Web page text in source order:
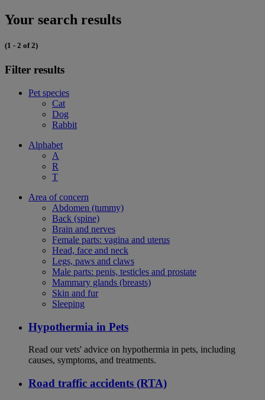
Your search results
(1 - 2 of 2)
Filter results
Pet species
Cat
Dog
Rabbit
Alphabet
A
R
T
Area of concern
Abdomen (tummy)
Back (spine)
Brain and nerves
Female parts: vagina and uterus
Head, face and neck
Legs, paws and claws
Male parts: penis, testicles and prostate
Mammary glands (breasts)
Skin and fur
Sleeping
Hypothermia in Pets
Read our vets' advice on hypothermia in pets, including
causes, symptoms, and treatments.
Road traffic accidents (RTA)